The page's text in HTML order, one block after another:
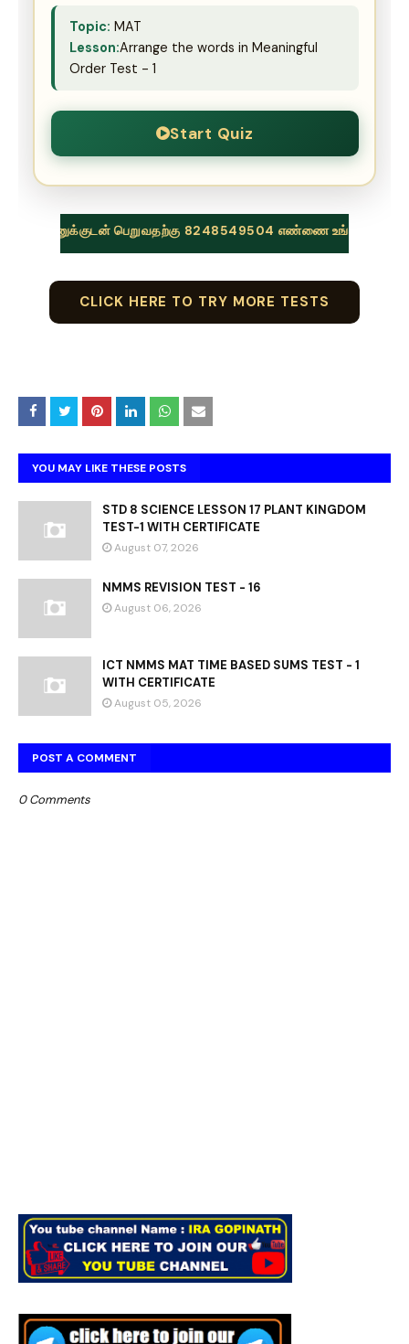
Topic: MAT
Lesson:Arrange the words in Meaningful
Order Test - 1
Start Quiz
பெறுவதற்கு 8248549504 எண்ணை உங்கள் வாட்ஸப்
CLICK HERE TO TRY MORE TESTS
YOU MAY LIKE THESE POSTS
STD 8 SCIENCE LESSON 17 PLANT KINGDOM
TEST-1 WITH CERTIFICATE
August 07, 2026
NMMS REVISION TEST - 16
August 06, 2026
ICT NMMS MAT TIME BASED SUMS TEST - 1
WITH CERTIFICATE
August 05, 2026
POST A COMMENT
0 Comments